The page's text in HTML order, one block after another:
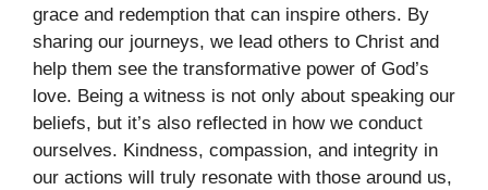
grace and redemption that can inspire others. By
sharing our journeys, we lead others to Christ and
help them see the transformative power of God’s
love. Being a witness is not only about speaking our
beliefs, but it’s also reflected in how we conduct
ourselves. Kindness, compassion, and integrity in
our actions will truly resonate with those around us,